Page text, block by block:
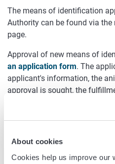
About cookies
Cookies help us improve our
The means of identification
Authority can be found via
page.
Approval of new means of
an application form. The
applicant's information, the
approval is sought, the
requirements and, in the
the required tests in
The technical requirements
mentioned above are